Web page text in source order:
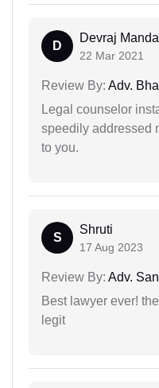
D
Devraj Mandal
22 Mar 2021
Review By: Adv.
Legal counselor
speedily addressed
to you.
S
Shruti
17 Aug 2023
Review By: Adv.
Best lawyer ever!
legit